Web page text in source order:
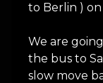
to Berlin ) on
We are
the bus to
slow move